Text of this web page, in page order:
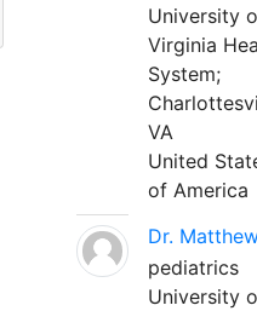
University
Virginia
System;
VA
United
of America
Dr.
pediatrics
University